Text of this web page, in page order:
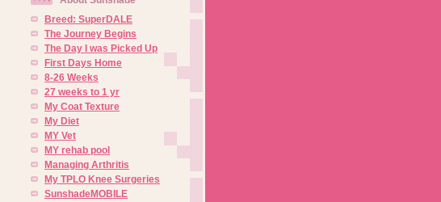
Breed: SuperDALE
The Journey Begins
The Day I was Picked Up
First Days Home
8-26 Weeks
27 weeks to 1 yr
My Coat Texture
My Diet
MY Vet
MY rehab pool
Managing Arthritis
My TPLO Knee Surgeries
SunshadeMOBILE